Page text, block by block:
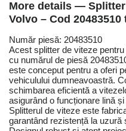
More details —
Volvo – Cod 20483510
Număr piesă: 20483510
Acest splitter de viteze pentru
cu numărul de piesă
este conceput pentru a oferi
vehiculului dumneavoastră.
schimbarea eficientă a
asigurând o funcționare lină
Splitterul de viteze este
garantând rezistență la uzură